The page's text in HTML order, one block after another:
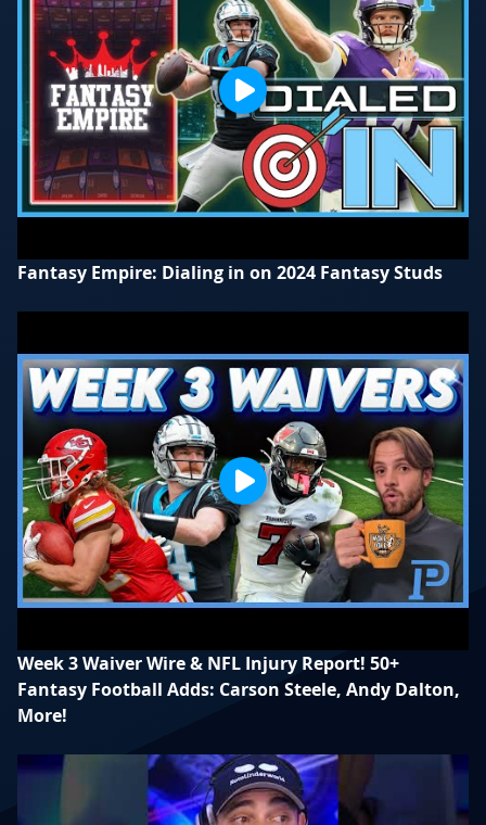
Fantasy Empire: Dialing in on 2024 Fantasy Studs
Week 3 Waiver Wire & NFL Injury Report! 50+
Fantasy Football Adds: Carson Steele, Andy Dalton,
More!